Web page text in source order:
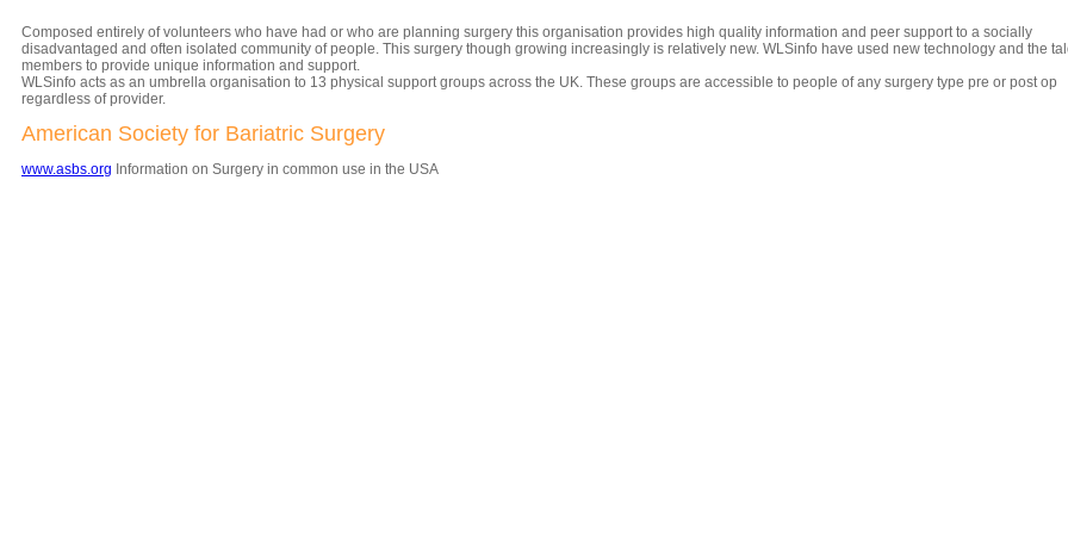
Composed entirely of volunteers who have had or who are planning surgery this organisation provides high quality information and peer support to a socially
disadvantaged and often isolated community of people. This surgery though growing increasingly is relatively new. WLSinfo have used new technology and the
members to provide unique information and support.
WLSinfo acts as an umbrella organisation to 13 physical support groups across the UK. These groups are accessible to people of any surgery type pre or post op
regardless of provider.
American Society for Bariatric Surgery
www.asbs.org Information on Surgery in common use in the USA